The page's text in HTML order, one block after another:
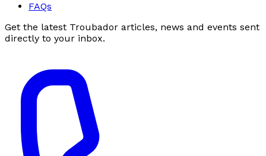
FAQs
Get the latest Troubador articles, news and events sent
directly to your inbox.